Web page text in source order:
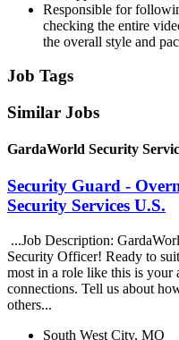
Responsible for
checking the entire
the overall style and
Job Tags
Similar Jobs
GardaWorld Security
Security Guard -
Security Services U.S.
...Job Description:
Security Officer! Ready to
most in a role like this is
connections. Tell us about
others...
South West City, MO